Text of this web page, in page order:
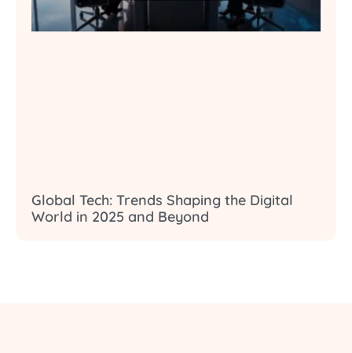
Global Tech: Trends Shaping the Digital
World in 2025 and Beyond